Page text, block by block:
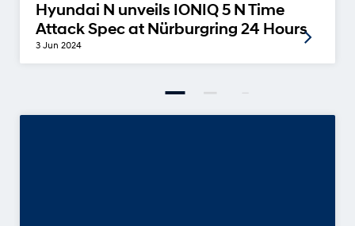
Hyundai N unveils IONIQ 5 N Time
Attack Spec at Nürburgring 24 Hours
3 Jun 2024